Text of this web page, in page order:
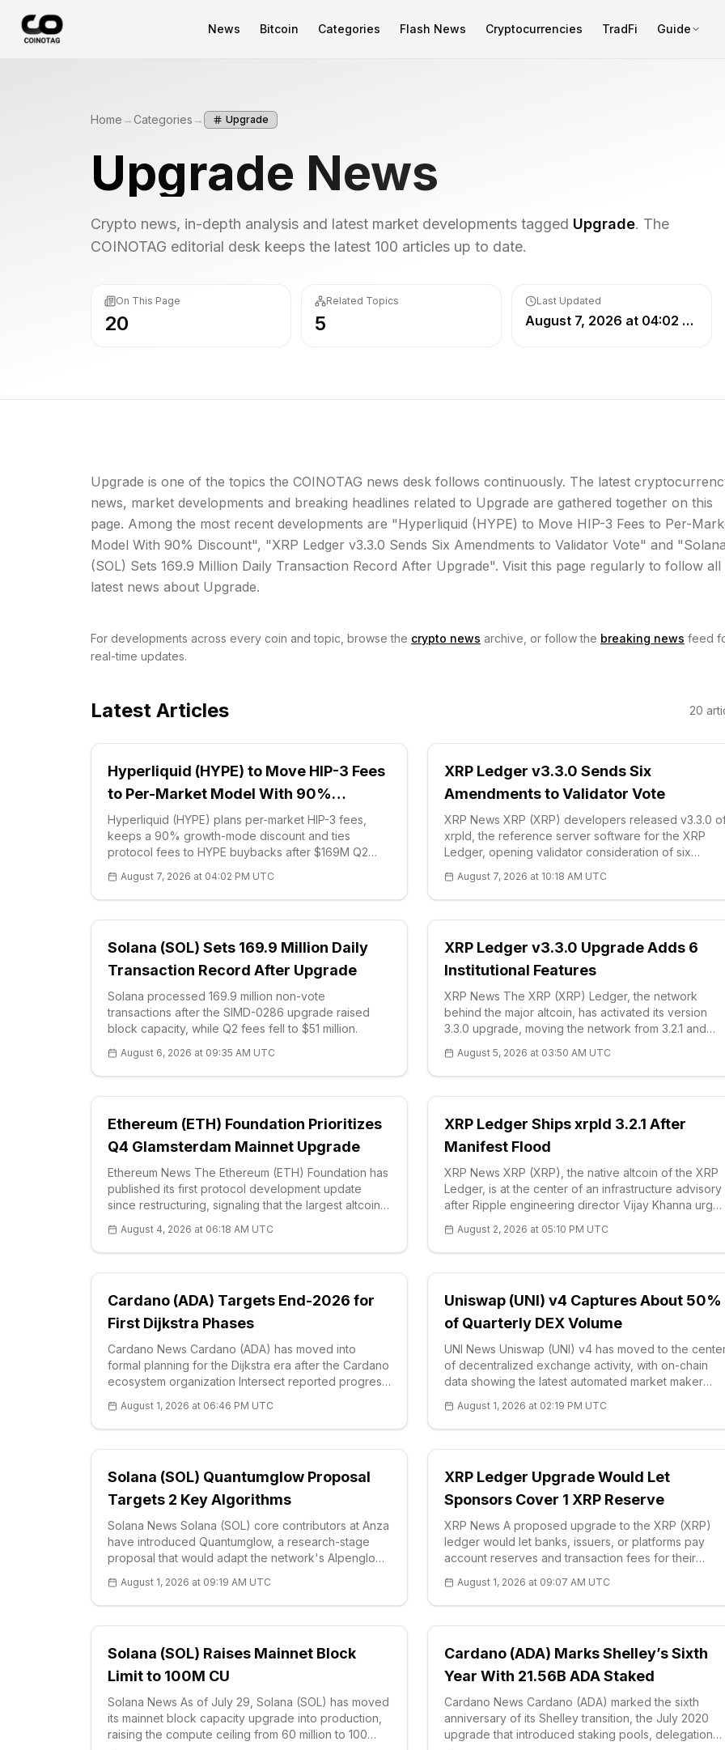
News Bitcoin Categories Flash News Cryptocurrencies TradFi Guide
Home →Categories → Upgrade
Upgrade News
Crypto news, in-depth analysis and latest market developments tagged Upgrade. The
COINOTAG editorial desk keeps the latest 100 articles up to date.
On This Page
20
Related Topics
5
Last Updated
August 7, 2026 at 04:02 PM UTC
Upgrade is one of the topics the COINOTAG news desk follows continuously. The latest
news, market developments and breaking headlines related to Upgrade are gathered together on this
page. Among the most recent developments are "Hyperliquid (HYPE) to Move HIP-3 Fees to Per-
Model With 90% Discount", "XRP Ledger v3.3.0 Sends Six Amendments to Validator Vote" and
(SOL) Sets 169.9 Million Daily Transaction Record After Upgrade". Visit this page regularly to follow all
latest news about Upgrade.
For developments across every coin and topic, browse the crypto news archive, or follow the breaking news feed
real-time updates.
Latest Articles 20
Hyperliquid (HYPE) to Move HIP-3 Fees
to Per-Market Model With 90%
Discount
Hyperliquid (HYPE) plans per-market HIP-3 fees,
keeps a 90% growth-mode discount and ties
protocol fees to HYPE buybacks after $169M Q2
August 7, 2026 at 04:02 PM UTC
XRP Ledger v3.3.0 Sends Six
Amendments to Validator Vote
XRP News XRP (XRP) developers released v3.3.0
xrpld, the reference server software for the XRP
Ledger, opening validator consideration of six
efficiency, and asset administration. The official
release, issued this week by Ripple and X
August 7, 2026 at 10:18 AM UTC
Solana (SOL) Sets 169.9 Million Daily
Transaction Record After Upgrade
Solana processed 169.9 million non-vote
transactions after the SIMD-0286 upgrade raised
block capacity, while Q2 fees fell to $51 million.
August 6, 2026 at 09:35 AM UTC
XRP Ledger v3.3.0 Upgrade Adds 6
Institutional Features
XRP News The XRP (XRP) Ledger, the network
behind the major altcoin, has activated its version
3.3.0 upgrade, moving the network from 3.2.1 and
August 5, 2026 at 03:50 AM UTC
Ethereum (ETH) Foundation Prioritizes
Q4 Glamsterdam Mainnet Upgrade
Ethereum News The Ethereum (ETH) Foundation has
published its first protocol development update
since restructuring, signaling that the largest altcoin
August 4, 2026 at 06:18 AM UTC
XRP Ledger Ships xrpld 3.2.1 After
Manifest Flood
XRP News XRP (XRP), the native altcoin of the XRP
Ledger, is at the center of an infrastructure advisory
after Ripple engineering director Vijay Khanna
August 2, 2026 at 05:10 PM UTC
Cardano (ADA) Targets End-2026 for
First Dijkstra Phases
Cardano News Cardano (ADA) has moved into
formal planning for the Dijkstra era after the Cardano
ecosystem organization Intersect reported progress
delivery. Intersect is a member-based organ
August 1, 2026 at 06:46 PM UTC
Uniswap (UNI) v4 Captures About 50%
of Quarterly DEX Volume
UNI News Uniswap (UNI) v4 has moved to the
of decentralized exchange activity, with on-chain
data showing the latest automated market maker
volume about 18 months af
August 1, 2026 at 02:19 PM UTC
Solana (SOL) Quantumglow Proposal
Targets 2 Key Algorithms
Solana News Solana (SOL) core contributors at Anza
have introduced Quantumglow, a research-stage
proposal that would adapt the network's Alpenglow
preserving high throughput. The plan is aimed at
future risks facing ECDSA and Ed25519, the two
August 1, 2026 at 09:19 AM UTC
XRP Ledger Upgrade Would Let
Sponsors Cover 1 XRP Reserve
XRP News A proposed upgrade to the XRP (XRP)
ledger would let banks, issuers, or platforms pay
account reserves and transaction fees for their
participant first acquire the <a href='https://e
August 1, 2026 at 09:07 AM UTC
Solana (SOL) Raises Mainnet Block
Limit to 100M CU
Solana News As of July 29, Solana (SOL) has moved
its mainnet block capacity upgrade into production,
raising the compute ceiling from 60 million to 100
Cardano (ADA) Marks Shelley’s Sixth
Year With 21.56B ADA Staked
Cardano News Cardano (ADA) marked the sixth
anniversary of its Shelley transition, the July 2020
upgrade that introduced staking pools, delegation